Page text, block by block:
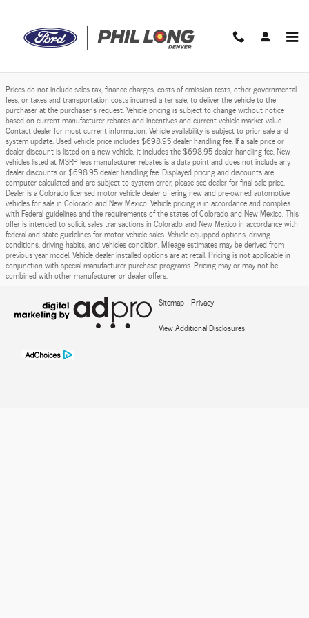
Prices do not include sales tax, finance charges, costs of emission tests, other governmental
fees, or taxes and transportation costs incurred after sale, to deliver the vehicle to the
purchaser at the purchaser’s request. Vehicle pricing is subject to change without notice
based on current manufacturer rebates and incentives and current vehicle market value.
Contact dealer for most current information. Vehicle availability is subject to prior sale and
system update. Used vehicle price includes $698.95 dealer handling fee. If a sale price or
dealer discount is listed on a new vehicle, it includes the $698.95 dealer handling fee. New
vehicles listed at MSRP less manufacturer rebates is a data point and does not include any
dealer discounts or $698.95 dealer handling fee. Displayed pricing and discounts are
computer calculated and are subject to system error, please see dealer for final sale price.
Dealer is a Colorado licensed motor vehicle dealer offering new and pre-owned automotive
vehicles for sale in Colorado and New Mexico. Vehicle pricing is in accordance and complies
with Federal guidelines and the requirements of the states of Colorado and New Mexico. This
offer is intended to solicit sales transactions in Colorado and New Mexico in accordance with
federal and state guidelines for motor vehicle sales. Vehicle equipped options, driving
conditions, driving habits, and vehicles condition. Mileage estimates may be derived from
previous year model. Vehicle dealer installed options are at retail. Pricing is not applicable in
conjunction with special manufacturer purchase programs. Pricing may or may not be
combined with other manufacturer or dealer offers.
Sitemap Privacy
View Additional Disclosures